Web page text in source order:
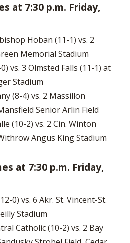
at 7:30 p.m. Friday,
Hoban (11-1) vs. 2
Memorial Stadium
vs. 3 Olmsted Falls (11-1) at
Stadium
(8-4) vs. 2 Massillon
Senior Arlin Field
(10-2) vs. 2 Cin. Winton
Angus King Stadium
at 7:30 p.m. Friday,
0) vs. 6 Akr. St. Vincent-St.
Stadium
Catholic (10-2) vs. 2 Bay